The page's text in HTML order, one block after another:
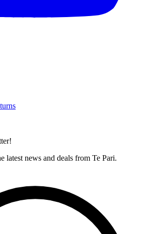
latest news and deals from Te Pari.